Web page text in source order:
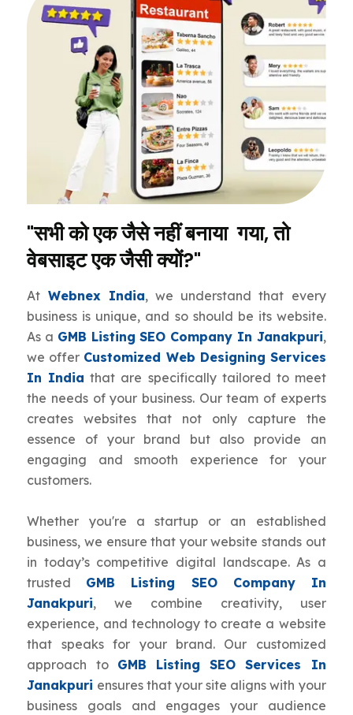
"सभी को एक जैसे नहीं बनाया गया, तो
वेबसाइट एक जैसी क्यों?"
At Webnex India, we understand that every
business is unique, and so should be its website.
As a GMB Listing SEO Company In Janakpuri,
we offer Customized Web Designing Services
In India that are specifically tailored to meet
the needs of your business. Our team of experts
creates websites that not only capture the
essence of your brand but also provide an
engaging and smooth experience for your
customers.
Whether you're a startup or an established
business, we ensure that your website stands out
in today’s competitive digital landscape. As a
trusted GMB Listing SEO Company In
Janakpuri, we combine creativity, user
experience, and technology to create a website
that speaks for your brand. Our customized
approach to GMB Listing SEO Services In
Janakpuri ensures that your site aligns with your
business goals and engages your audience